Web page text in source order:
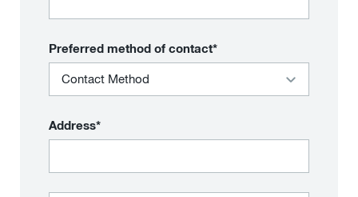
Preferred method of contact*
Address*